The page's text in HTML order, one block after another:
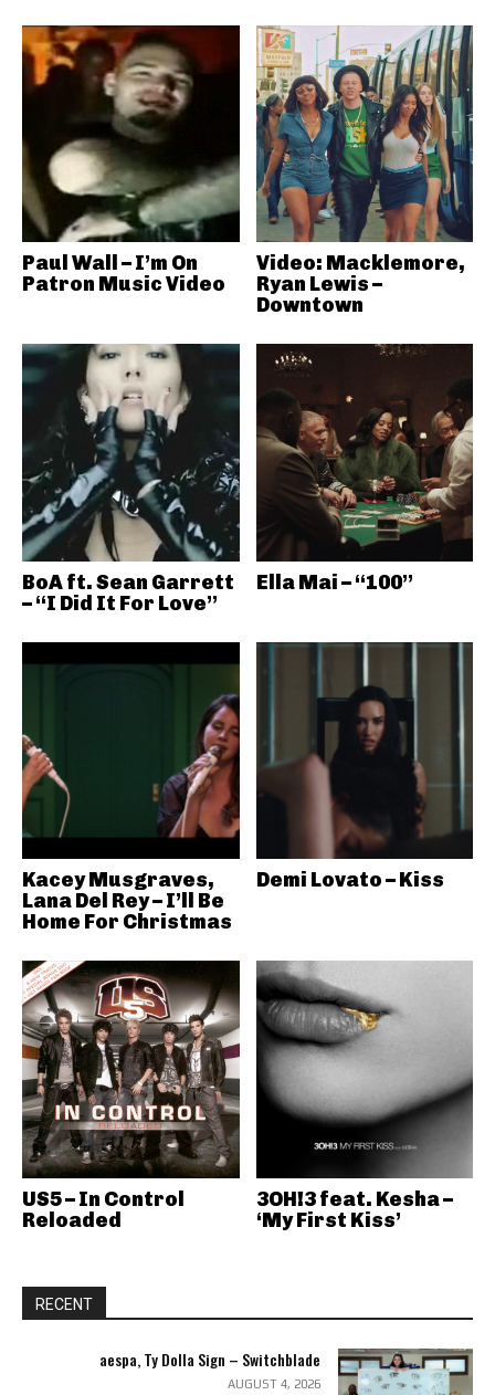
Paul Wall – I’m On
Patron Music Video
Video: Macklemore,
Ryan Lewis –
Downtown
BoA ft. Sean Garrett
– “I Did It For Love”
Ella Mai – “100”
Kacey Musgraves,
Lana Del Rey – I’ll Be
Home For Christmas
Demi Lovato – Kiss
US5 – In Control
Reloaded
3OH!3 feat. Kesha –
‘My First Kiss’
RECENT
aespa, Ty Dolla Sign – Switchblade
AUGUST 4, 2026